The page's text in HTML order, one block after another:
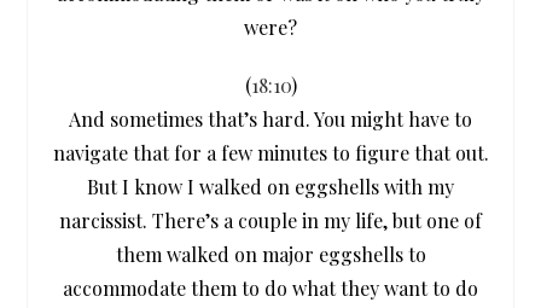
were?
(18:10)
And sometimes that’s hard. You might have to
navigate that for a few minutes to figure that out.
But I know I walked on eggshells with my
narcissist. There’s a couple in my life, but one of
them walked on major eggshells to
accommodate them to do what they want to do